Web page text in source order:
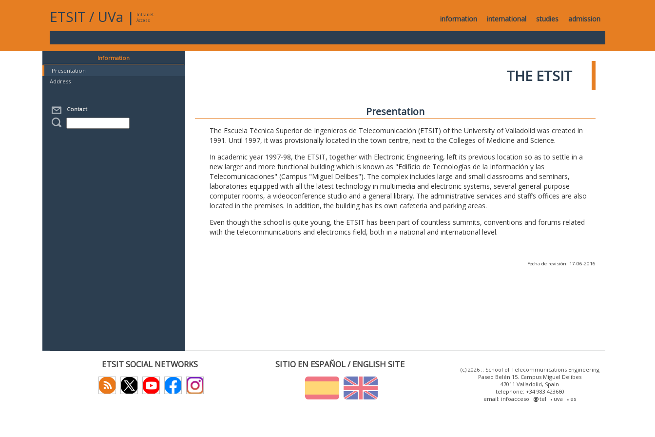
ETSIT / UVa |
Intranet
Access
information international studies admission
Information
Presentation
Address
Contact
THE ETSIT
Presentation
The Escuela Técnica Superior de Ingenieros de Telecomunicación (ETSIT) of the University of Valladolid was created in
1991. Until 1997, it was provisionally located in the town centre, next to the Colleges of Medicine and Science.
In academic year 1997-98, the ETSIT, together with Electronic Engineering, left its previous location so as to settle in a
new larger and more functional building which is known as "Edificio de Tecnologías de la Información y las
Telecomunicaciones" (Campus "Miguel Delibes"). The complex includes large and small classrooms and seminars,
laboratories equipped with all the latest technology in multimedia and electronic systems, several general-purpose
computer rooms, a videoconference studio and a general library. The administrative services and staff’s offices are also
located in the premises. In addition, the building has its own cafeteria and parking areas.
Even though the school is quite young, the ETSIT has been part of countless summits, conventions and forums related
with the telecommunications and electronics field, both in a national and international level.
Fecha de revisión: 17-06-2016
ETSIT SOCIAL NETWORKS SITIO EN ESPAÑOL / ENGLISH SITE
(c) 2026 :: School of Telecommunications Engineering
Paseo Belén 15. Campus Miguel Delibes
47011 Valladolid, Spain
telephone: +34 983 423660
email: infoacceso
tel uva es